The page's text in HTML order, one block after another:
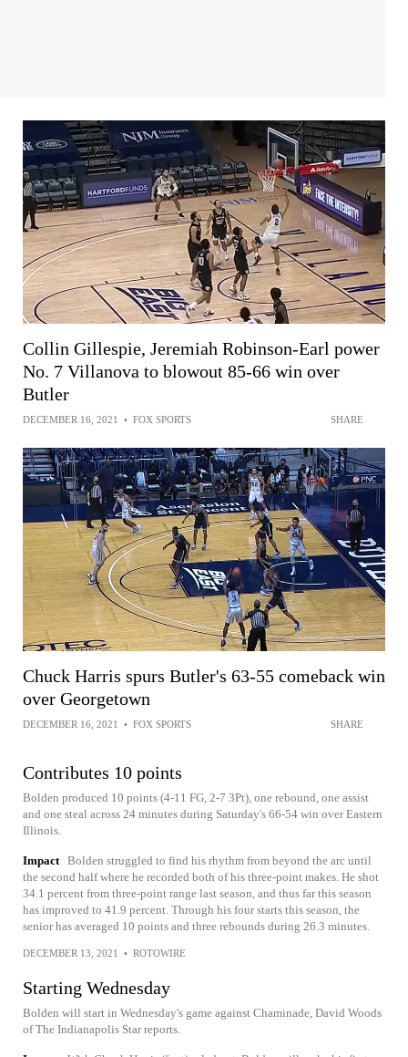
Collin Gillespie, Jeremiah Robinson-Earl power
No. 7 Villanova to blowout 85-66 win over
Butler
DECEMBER 16, 2021 • FOX SPORTS SHARE
Chuck Harris spurs Butler's 63-55 comeback win
over Georgetown
DECEMBER 16, 2021 • FOX SPORTS SHARE
Contributes 10 points
Bolden produced 10 points (4-11 FG, 2-7 3Pt), one rebound, one assist
and one steal across 24 minutes during Saturday's 66-54 win over Eastern
Illinois.
Impact Bolden struggled to find his rhythm from beyond the arc until
the second half where he recorded both of his three-point makes. He shot
34.1 percent from three-point range last season, and thus far this season
has improved to 41.9 percent. Through his four starts this season, the
senior has averaged 10 points and three rebounds during 26.3 minutes.
DECEMBER 13, 2021 • ROTOWIRE
Starting Wednesday
Bolden will start in Wednesday's game against Chaminade, David Woods
of The Indianapolis Star reports.